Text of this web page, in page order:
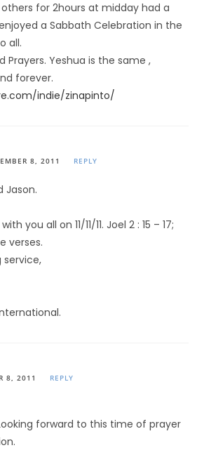
for 2hours at midday had a
a Sabbath Celebration in the
all.
Prayers. Yeshua is the same ,
forever.
indie/zinapinto/
8, 2011 REPLY
Jason.
you all on 11/11/11. Joel 2 : 15 – 17;
verses.
service,
8, 2011 REPLY
forward to this time of prayer